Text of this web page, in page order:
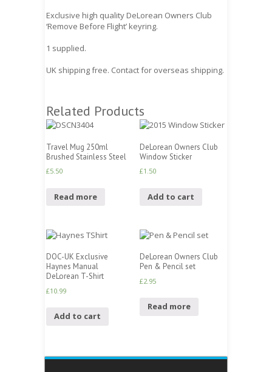
Exclusive high quality DeLorean Owners Club
‘Remove Before Flight’ keyring.
1 supplied.
UK shipping free. Contact for overseas shipping.
Related Products
Travel Mug 250ml
Brushed Stainless Steel
£5.50
Read more
DeLorean Owners Club
Window Sticker
£1.50
Add to cart
DOC-UK Exclusive
Haynes Manual
DeLorean T-Shirt
£10.99
Add to cart
DeLorean Owners Club
Pen & Pencil set
£2.95
Read more